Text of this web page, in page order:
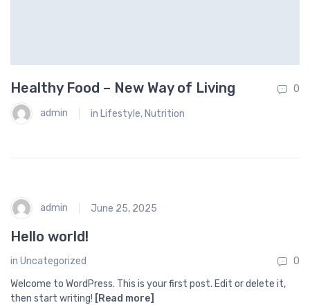
Healthy Food – New Way of Living 0
admin in Lifestyle, Nutrition
admin June 25, 2025
Hello world!
in Uncategorized
0
Welcome to WordPress. This is your first post. Edit or delete it,
then start writing! [Read more]